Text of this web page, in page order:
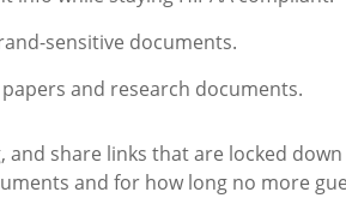
sensitive documents.
papers and research documents.
and share links that are locked
and for how long no more